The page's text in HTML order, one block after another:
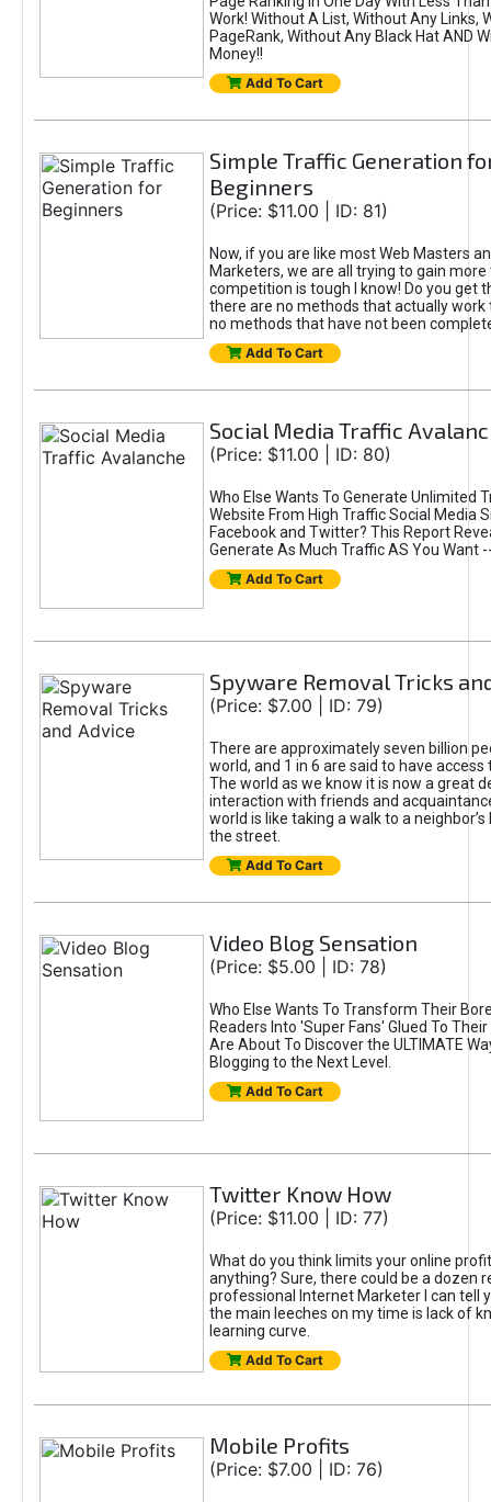
Work! Without A List, Without Any Links,
PageRank, Without Any Black Hat AND
Money!!
Add To Cart
Simple Traffic Generation
Beginners
(Price: $11.00 | ID: 81)
Now, if you are like most Web Masters
Marketers, we are all trying to gain
competition is tough I know! Do you get
there are no methods that actually work
no methods that have not been
Add To Cart
Social Media Traffic
(Price: $11.00 | ID: 80)
Who Else Wants To Generate Unlimited
Website From High Traffic Social Media
Facebook and Twitter? This Report
Generate As Much Traffic AS You Want
Add To Cart
Spyware Removal Tricks
(Price: $7.00 | ID: 79)
There are approximately seven billion
world, and 1 in 6 are said to have
The world as we know it is now a great
interaction with friends and
world is like taking a walk to a
the street.
Add To Cart
Video Blog Sensation
(Price: $5.00 | ID: 78)
Who Else Wants To Transform Their
Readers Into 'Super Fans' Glued To
Are About To Discover the ULTIMATE
Blogging to the Next Level.
Add To Cart
Twitter Know How
(Price: $11.00 | ID: 77)
What do you think limits your online
anything? Sure, there could be a dozen
professional Internet Marketer I can tell
the main leeches on my time is lack of
learning curve.
Add To Cart
Mobile Profits
(Price: $7.00 | ID: 76)